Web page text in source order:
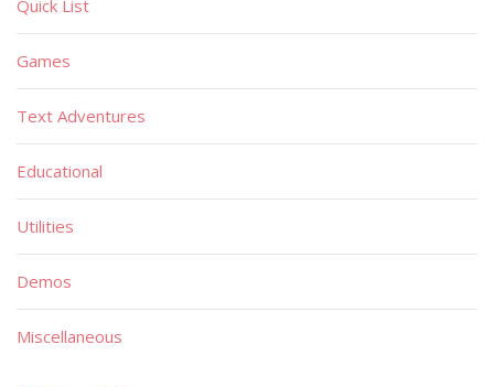
Quick List
Games
Text Adventures
Educational
Utilities
Demos
Miscellaneous